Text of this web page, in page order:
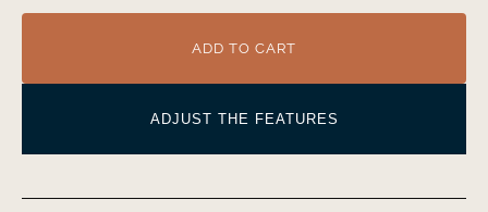
ADD TO CART
ADJUST THE FEATURES